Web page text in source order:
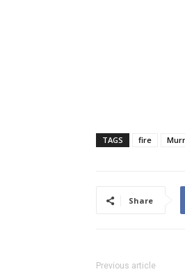
TAGS fire
Share
Previous article